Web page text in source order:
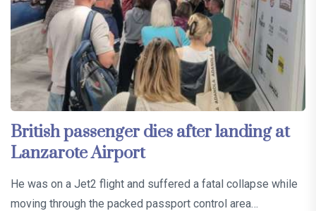
British passenger dies after landing at
Lanzarote Airport
He was on a Jet2 flight and suffered a fatal collapse while
moving through the packed passport control area…